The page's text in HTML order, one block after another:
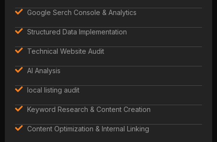
Google Serch Console & Analytics
Structured Data Implementation
Technical Website Audit
AI Analysis
local listing audit
Keyword Research & Content Creation
Content Optimization & Internal Linking